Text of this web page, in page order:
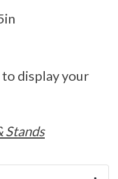
display your
Stands